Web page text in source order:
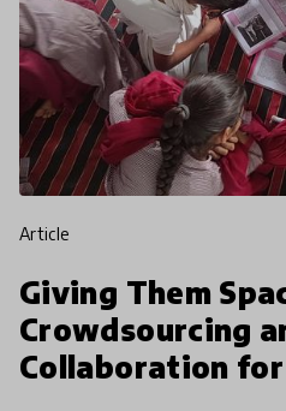
article
Giving Them
Crowdsourcing
Collaboration